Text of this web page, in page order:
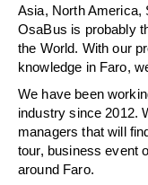
Asia, North America,
OsaBus is probably
the World. With our
knowledge in Faro,
We have been
industry since 2012.
managers that will
tour, business event
around Faro.